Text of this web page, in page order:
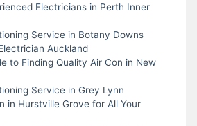
Electricians in Perth Inner
Service in Botany Downs
Auckland
to Finding Quality Air Con in New
Service in Grey Lynn
in Hurstville Grove for All Your